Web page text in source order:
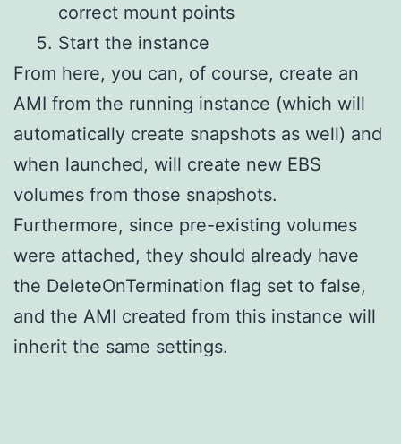
correct mount points
Start the instance
From here, you can, of course, create an
AMI from the running instance (which will
automatically create snapshots as well) and
when launched, will create new EBS
volumes from those snapshots.
Furthermore, since pre-existing volumes
were attached, they should already have
the DeleteOnTermination flag set to false,
and the AMI created from this instance will
inherit the same settings.